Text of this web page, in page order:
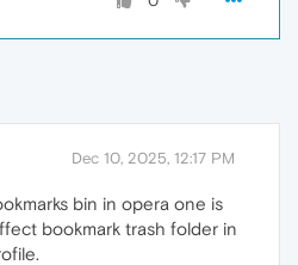
Dec 10, 2025, 12:17 PM
bin in opera one is
bookmark trash folder in